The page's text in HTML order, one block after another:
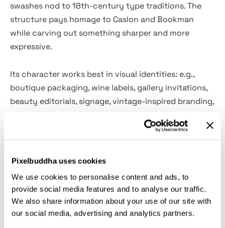
Pixelbuddha uses cookies
We use cookies to personalise content and ads, to
provide social media features and to analyse our traffic.
We also share information about your use of our site with
our social media, advertising and analytics partners.
swashes nod to 18th-century type traditions. The
structure pays homage to Caslon and Bookman
while carving out something sharper and more
expressive.
Its character works best in visual identities: e.g.,
boutique packaging, wine labels, gallery invitations,
beauty editorials, signage, vintage-inspired branding,
poetry book covers, and restaurant menus.
Alternates and discretionary ligatures add a fluid,
custom-built feel to headlines and logotypes, and
the bonus swash set introduces extra liberty across
Inside: